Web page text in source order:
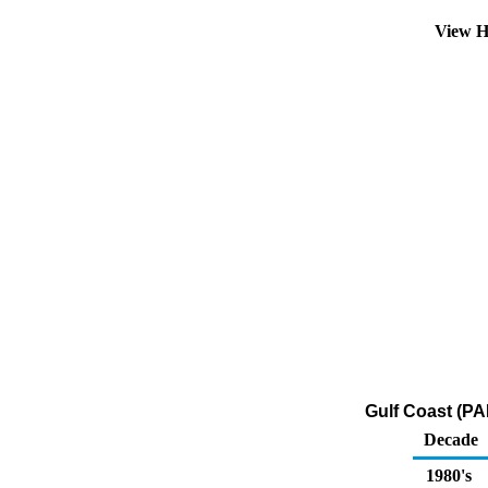
View
Gulf Coast
Decade
1980's